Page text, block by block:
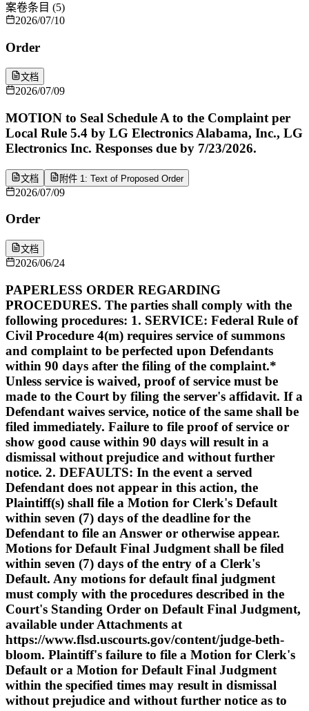
案卷条目 (5)
2026/07/10
Order
文档
2026/07/09
MOTION to Seal Schedule A to the Complaint per
Local Rule 5.4 by LG Electronics Alabama, Inc., LG
Electronics Inc. Responses due by 7/23/2026.
文档 附件 1: Text of Proposed Order
2026/07/09
Order
文档
2026/06/24
PAPERLESS ORDER REGARDING
PROCEDURES. The parties shall comply with the
following procedures: 1. SERVICE: Federal Rule of
Civil Procedure 4(m) requires service of summons
and complaint to be perfected upon Defendants
within 90 days after the filing of the complaint.*
Unless service is waived, proof of service must be
made to the Court by filing the server's affidavit. If a
Defendant waives service, notice of the same shall be
filed immediately. Failure to file proof of service or
show good cause within 90 days will result in a
dismissal without prejudice and without further
notice. 2. DEFAULTS: In the event a served
Defendant does not appear in this action, the
Plaintiff(s) shall file a Motion for Clerk's Default
within seven (7) days of the deadline for the
Defendant to file an Answer or otherwise appear.
Motions for Default Final Judgment shall be filed
within seven (7) days of the entry of a Clerk's
Default. Any motions for default final judgment
must comply with the procedures described in the
Court's Standing Order on Default Final Judgment,
available under Attachments at
https://www.flsd.uscourts.gov/content/judge-beth-
bloom. Plaintiff's failure to file a Motion for Clerk's
Default or a Motion for Default Final Judgment
within the specified times may result in dismissal
without prejudice and without further notice as to